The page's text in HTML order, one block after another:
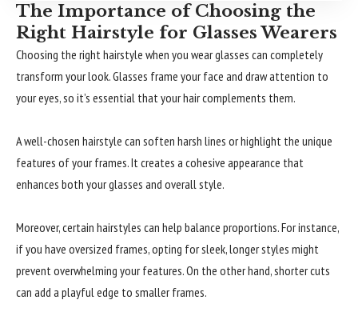
The Importance of Choosing the
Right Hairstyle for Glasses Wearers
Choosing the right hairstyle when you wear glasses can completely
transform your look. Glasses frame your face and draw attention to
your eyes, so it’s essential that your hair complements them.
A well-chosen hairstyle can soften harsh lines or highlight the unique
features of your frames. It creates a cohesive appearance that
enhances both your glasses and overall style.
Moreover, certain hairstyles can help balance proportions. For instance,
if you have oversized frames, opting for sleek, longer styles might
prevent overwhelming your features. On the other hand, shorter cuts
can add a playful edge to smaller frames.